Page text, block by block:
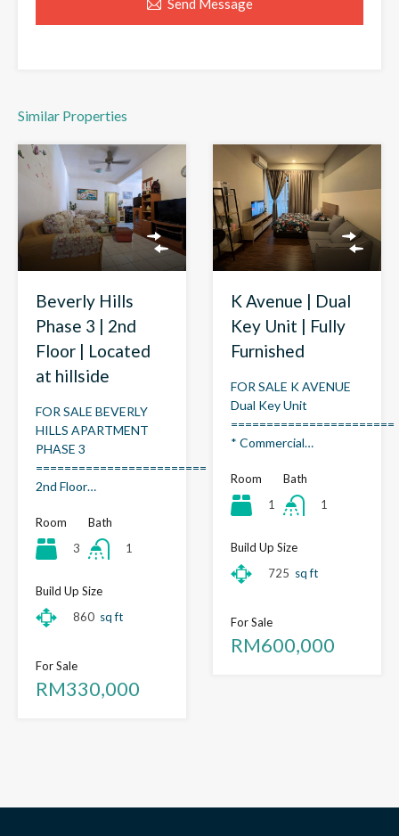
Send Message
Similar Properties
Beverly Hills
Phase 3 | 2nd
Floor | Located
at hillside
FOR SALE BEVERLY
HILLS APARTMENT
PHASE 3
========================
2nd Floor…
Room
3
Bath
1
Build Up Size
860 sq ft
For Sale
RM330,000
K Avenue | Dual
Key Unit | Fully
Furnished
FOR SALE K AVENUE
Dual Key Unit
=======================
* Commercial…
Room
1
Bath
1
Build Up Size
725 sq ft
For Sale
RM600,000